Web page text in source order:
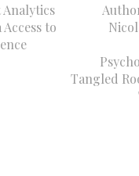
to
Tangled